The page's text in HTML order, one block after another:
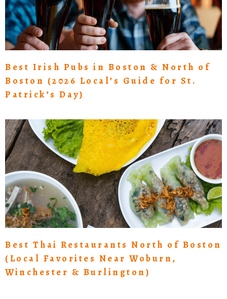
Best Irish Pubs in Boston & North of
Boston (2026 Local’s Guide for St.
Patrick’s Day)
Best Thai Restaurants North of Boston
(Local Favorites Near Woburn,
Winchester & Burlington)